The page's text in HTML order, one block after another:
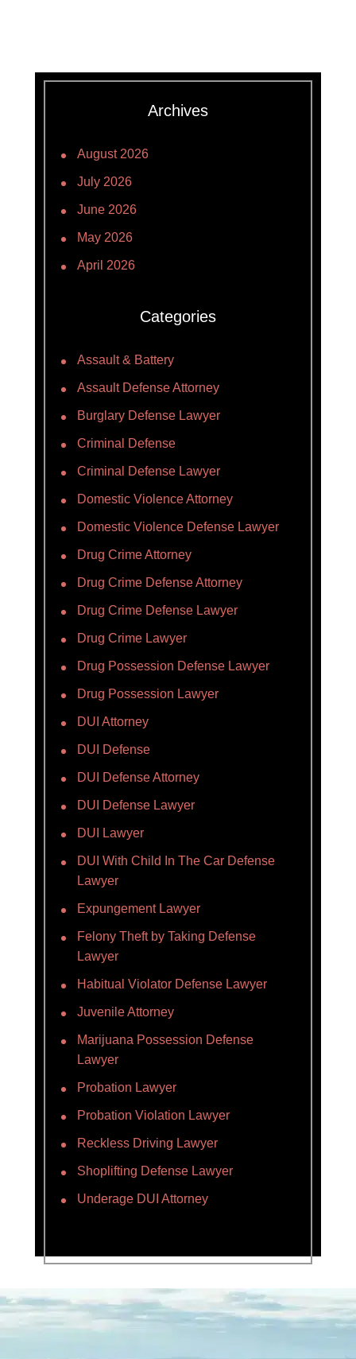
Archives
August 2026
July 2026
June 2026
May 2026
April 2026
Categories
Assault & Battery
Assault Defense Attorney
Burglary Defense Lawyer
Criminal Defense
Criminal Defense Lawyer
Domestic Violence Attorney
Domestic Violence Defense Lawyer
Drug Crime Attorney
Drug Crime Defense Attorney
Drug Crime Defense Lawyer
Drug Crime Lawyer
Drug Possession Defense Lawyer
Drug Possession Lawyer
DUI Attorney
DUI Defense
DUI Defense Attorney
DUI Defense Lawyer
DUI Lawyer
DUI With Child In The Car Defense
Lawyer
Expungement Lawyer
Felony Theft by Taking Defense
Lawyer
Habitual Violator Defense Lawyer
Juvenile Attorney
Marijuana Possession Defense
Lawyer
Probation Lawyer
Probation Violation Lawyer
Reckless Driving Lawyer
Shoplifting Defense Lawyer
Underage DUI Attorney